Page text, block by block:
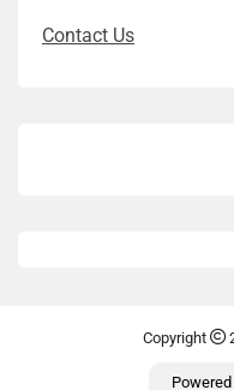
Contact Us
Copyright
Powered